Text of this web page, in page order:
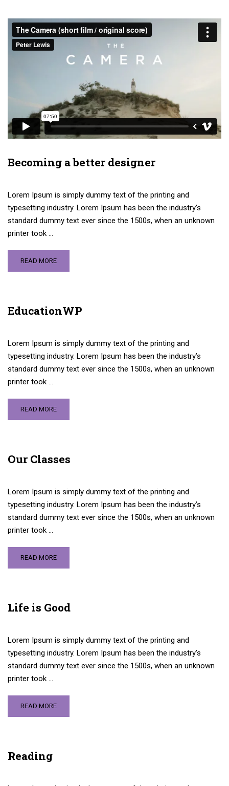
Becoming a better designer
Lorem Ipsum is simply dummy text of the printing and
typesetting industry. Lorem Ipsum has been the industry’s
standard dummy text ever since the 1500s, when an unknown
printer took …
READ MORE
EducationWP
Lorem Ipsum is simply dummy text of the printing and
typesetting industry. Lorem Ipsum has been the industry’s
standard dummy text ever since the 1500s, when an unknown
printer took …
READ MORE
Our Classes
Lorem Ipsum is simply dummy text of the printing and
typesetting industry. Lorem Ipsum has been the industry’s
standard dummy text ever since the 1500s, when an unknown
printer took …
READ MORE
Life is Good
Lorem Ipsum is simply dummy text of the printing and
typesetting industry. Lorem Ipsum has been the industry’s
standard dummy text ever since the 1500s, when an unknown
printer took …
READ MORE
Reading